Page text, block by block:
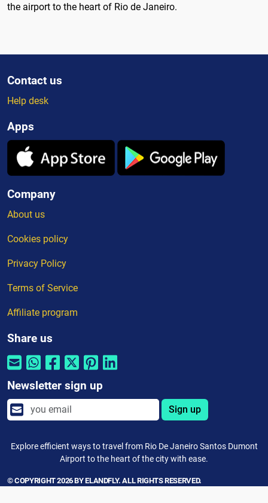
the airport to the heart of Rio de Janeiro.
Contact us
Help desk
Apps
Company
About us
Cookies policy
Privacy Policy
Terms of Service
Affiliate program
Share us
Newsletter sign up
Sign up
Explore efficient ways to travel from Rio De Janeiro Santos Dumont
Airport to the heart of the city with ease.
© COPYRIGHT 2026 BY ELANDFLY. ALL RIGHTS RESERVED.